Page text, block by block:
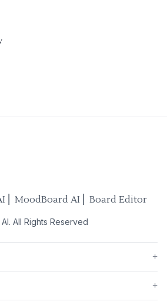
⎜ MoodBoard AI ⎜ Board Editor
. All Rights Reserved
+
+